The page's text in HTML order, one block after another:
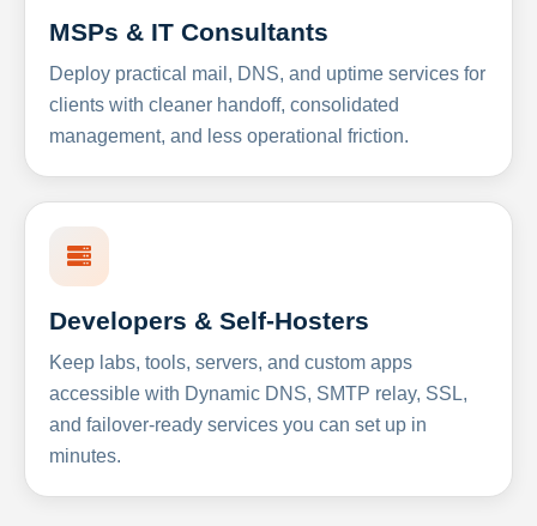
MSPs & IT Consultants
Deploy practical mail, DNS, and uptime services for
clients with cleaner handoff, consolidated
management, and less operational friction.
Developers & Self-Hosters
Keep labs, tools, servers, and custom apps
accessible with Dynamic DNS, SMTP relay, SSL,
and failover-ready services you can set up in
minutes.